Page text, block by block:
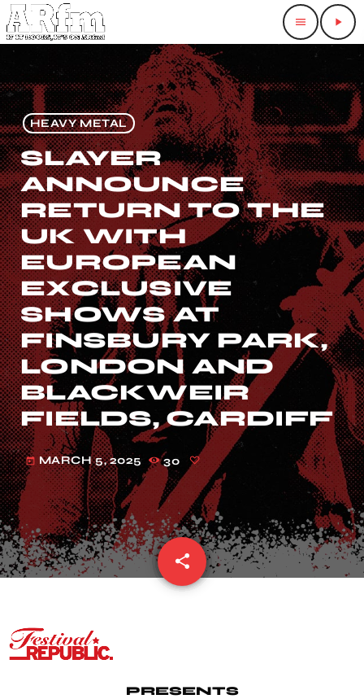
menu play_arrow
HEAVY METAL
SLAYER
ANNOUNCE
RETURN TO THE
UK WITH
EUROPEAN
EXCLUSIVE
SHOWS AT
FINSBURY PARK,
LONDON AND
BLACKWEIR
FIELDS, CARDIFF
today MARCH 5, 2025 30
share
email
PRESENTS